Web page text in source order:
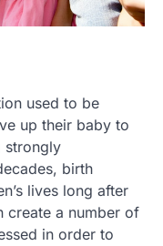
used to be
up their baby to
strongly
birth
lives long after
create a number of
in order to